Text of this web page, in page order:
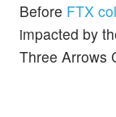
Before FTX
impacted by
Three Arrows